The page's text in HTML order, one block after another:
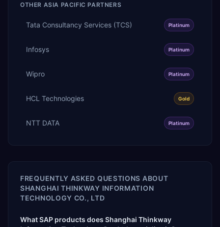
OTHER ASIA PACIFIC PARTNERS
Tata Consultancy Services (TCS) Platinum
Infosys Platinum
Wipro Platinum
HCL Technologies Gold
NTT DATA Platinum
FREQUENTLY ASKED QUESTIONS ABOUT
SHANGHAI THINKWAY INFORMATION
TECHNOLOGY CO., LTD
What SAP products does Shanghai Thinkway